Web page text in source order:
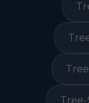
Tree-